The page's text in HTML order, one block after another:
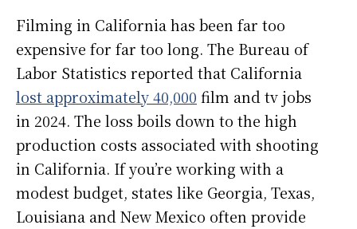
Filming in California has been far too
expensive for far too long. The Bureau of
Labor Statistics reported that California
lost approximately 40,000 film and tv jobs
in 2024. The loss boils down to the high
production costs associated with shooting
in California. If you’re working with a
modest budget, states like Georgia, Texas,
Louisiana and New Mexico often provide